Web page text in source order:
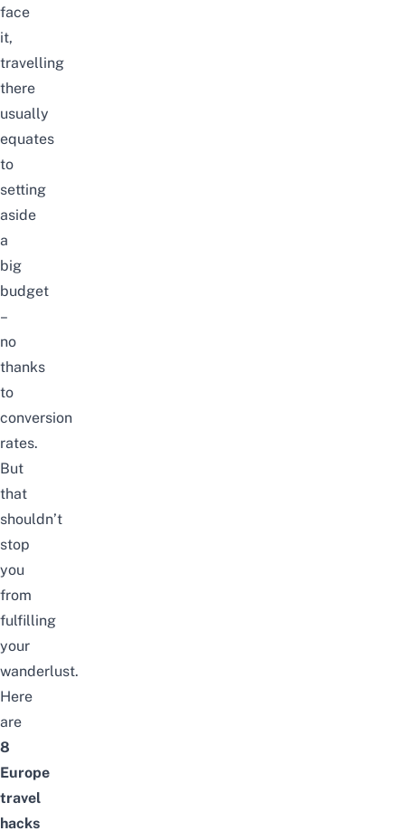
face
it,
travelling
there
usually
equates
to
setting
aside
a
big
budget
–
no
thanks
to
conversion
rates.
But
that
shouldn’t
stop
you
from
fulfilling
your
wanderlust.
Here
are
8
Europe
travel
hacks